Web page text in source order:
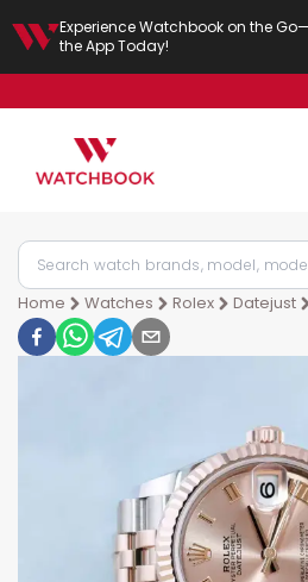
Experience Watchbook on the
the App Today!
Home Watches Rolex Datejust